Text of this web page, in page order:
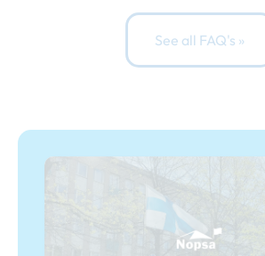
See all FAQ's »